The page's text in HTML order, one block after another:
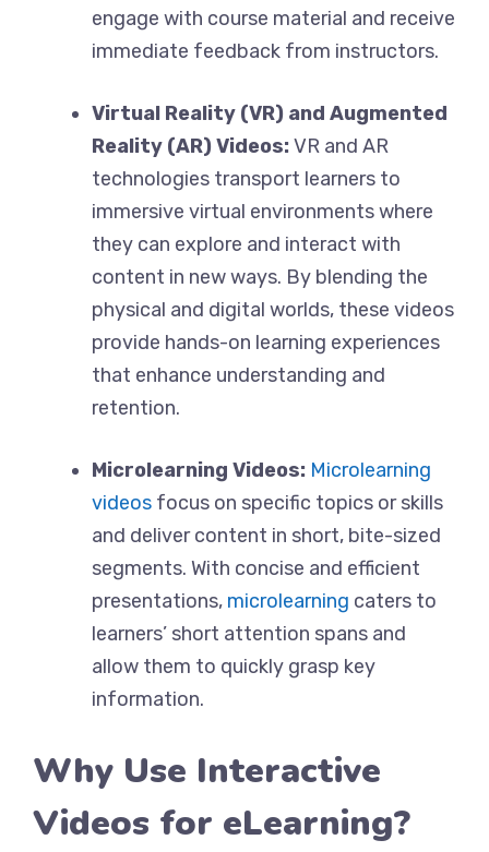
engage with course material and receive
immediate feedback from instructors.
Virtual Reality (VR) and Augmented
Reality (AR) Videos:VR and AR
technologies transport learners to
immersive virtual environments where
they can explore and interact with
content in new ways. By blending the
physical and digital worlds, these videos
provide hands-on learning experiences
that enhance understanding and
retention.
Microlearning Videos: Microlearning
videos focus on specific topics or skills
and deliver content in short, bite-sized
segments. With concise and efficient
presentations, microlearning caters to
learners’ short attention spans and
allow them to quickly grasp key
information.
Why Use Interactive
Videos for eLearning?